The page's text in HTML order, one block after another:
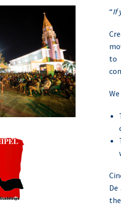
“If
to